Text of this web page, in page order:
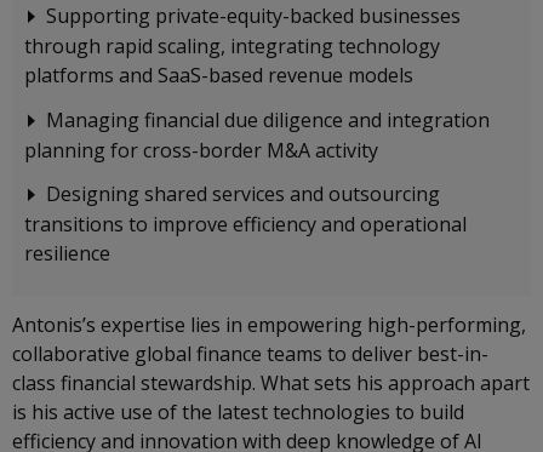
Supporting private-equity-backed businesses
through rapid scaling, integrating technology
platforms and SaaS-based revenue models
Managing financial due diligence and integration
planning for cross-border M&A activity
Designing shared services and outsourcing
transitions to improve efficiency and operational
resilience
Antonis’s expertise lies in empowering high-performing,
collaborative global finance teams to deliver best-in-
class financial stewardship. What sets his approach apart
is his active use of the latest technologies to build
efficiency and innovation with deep knowledge of AI